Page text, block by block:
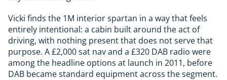
Vicki finds the 1M interior spartan in a way that feels
entirely intentional: a cabin built around the act of
driving, with nothing present that does not serve that
purpose. A £2,000 sat nav and a £320 DAB radio were
among the headline options at launch in 2011, before
DAB became standard equipment across the segment.